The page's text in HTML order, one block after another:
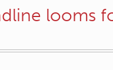
looms